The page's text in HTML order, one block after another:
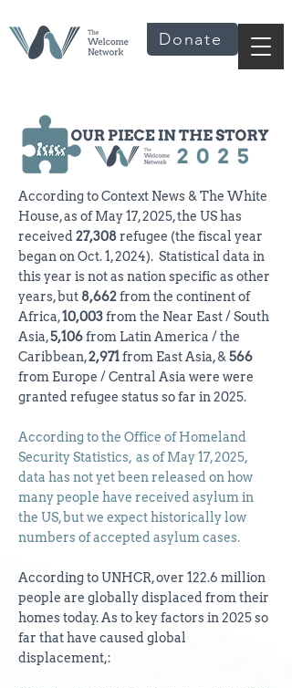
Donate
According to Context News & The White
House, as of May 17, 2025, the US has
received 27,308refugee (the fiscal year
began on Oct. 1, 2024). Statistical data in
this year is not as nation specific as other
years, but 8,662from the continent of
Africa,10,003from the Near East / South
Asia,5,106from Latin America / the
Caribbean,2,971from East Asia, &566
from Europe / Central Asia were were
granted refugee status so far in 2025.
According to the Office of Homeland
Security Statistics, as of May 17, 2025,
data has not yet been released on how
many people have received asylum in
the US, but we expect historically low
numbers of accepted asylum cases.
According to UNHCR, over 122.6 million
people are globally displaced from their
homes today.As to key factors in 2025 so
far that have caused global
displacement,: